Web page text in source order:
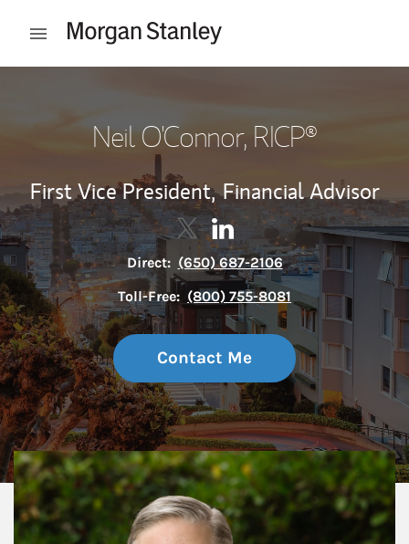
Open mobile menu
Neil O'Connor, RICP®
First Vice President, Financial Advisor
Contact Neil O'Connor via
Link Opens in New Tab
Contact Neil O'Connor via
Link Opens in New Tab
Direct: (650) 687-2106
Toll-Free: (800) 755-8081
Contact Me